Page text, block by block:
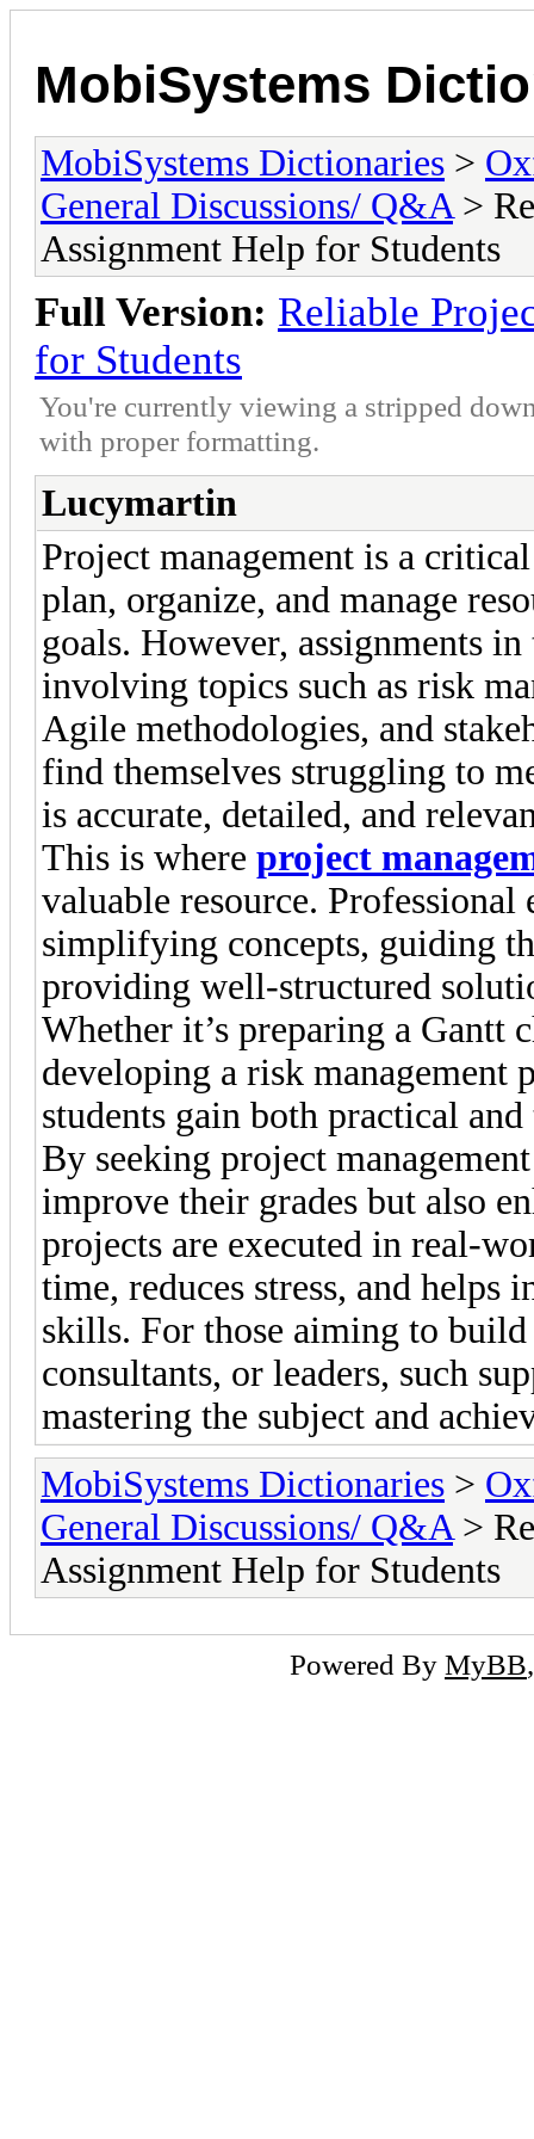
MobiSystems
MobiSystems Dictionaries >
General Discussions/ Q&A >
Assignment Help for Students
Full Version: Reliable
for Students
You're currently viewing a stripped
with proper formatting.
Lucymartin
Project management is a
plan, organize, and manage
goals. However, assignments
involving topics such as risk
Agile methodologies, and
find themselves struggling to
is accurate, detailed, and
This is where project
valuable resource.
simplifying concepts, guiding
providing well-structured
Whether it’s preparing a Gantt
developing a risk management
students gain both practical
By seeking project
improve their grades but also
projects are executed in real-
time, reduces stress, and
skills. For those aiming to build
consultants, or leaders, such
mastering the subject and
MobiSystems Dictionaries >
General Discussions/ Q&A >
Assignment Help for Students
Powered By MyBB